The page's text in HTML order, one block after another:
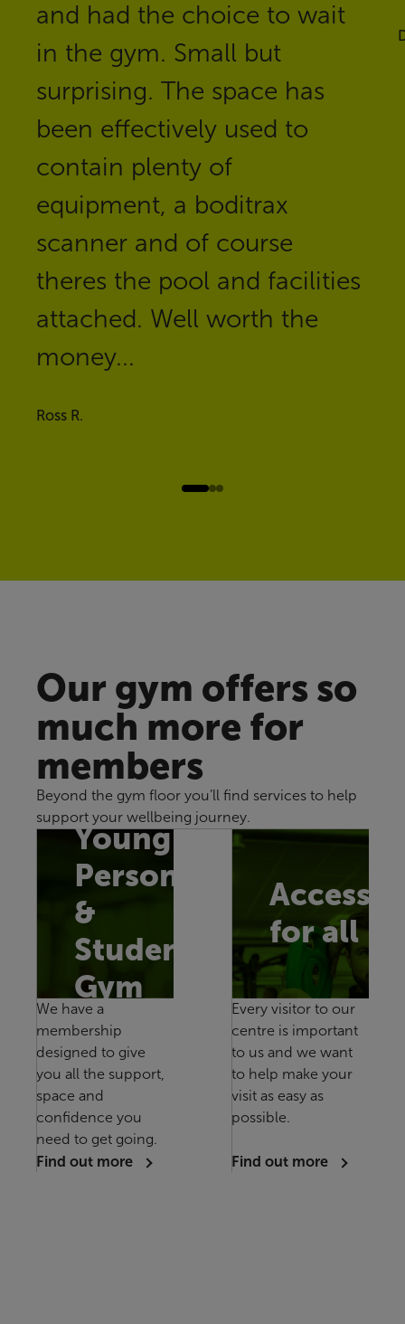
and had the choice to wait
in the gym. Small but
surprising. The space has
been effectively used to
contain plenty of
equipment, a boditrax
scanner and of course
theres the pool and facilities
attached. Well worth the
money...
Ross R.
Our gym offers so
much more for
members
Beyond the gym floor you’ll find services to help
support your wellbeing journey.
Young
Persons
&
Studen
Gym
We have a
membership
designed to give
you all the support,
space and
confidence you
need to get going.
Find out more
for all
Every visitor to our
centre is important
to us and we want
to help make your
visit as easy as
possible.
Find out more